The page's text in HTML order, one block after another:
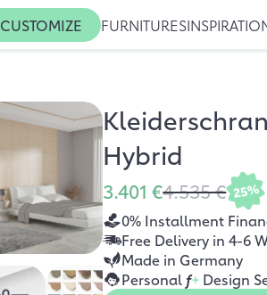
CUSTOMIZE FURNITURES
Hybrid
3.401 €4.535 € 25%
0% Installment
Free Delivery in 4-6
Made in Germany
Personal f+ Design